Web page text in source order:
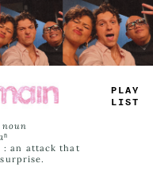
PLAY
LIST
noun
: an attack that